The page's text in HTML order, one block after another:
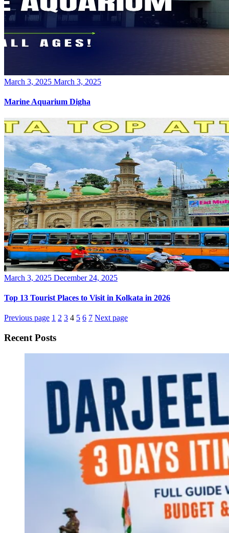
Posted
March 3, 2025 March 3, 2025
Marine Aquarium Digha
Posted
March 3, 2025 December 24, 2025
Top 13 Tourist Places to Visit in Kolkata in 2026
Previous page 1 2 3 4 5 6 7 Next page
Recent Posts